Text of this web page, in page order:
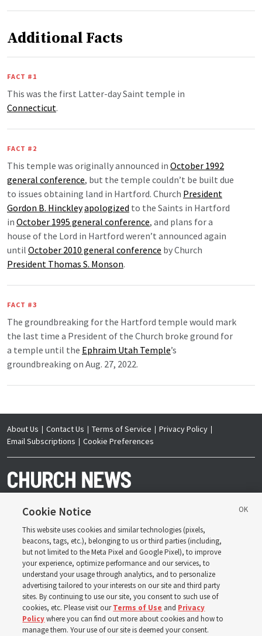
Additional Facts
FACT #1
This was the first Latter-day Saint temple in
Connecticut.
FACT #2
This temple was originally announced in October 1992
general conference, but the temple couldn’t be built due
to issues obtaining land in Hartford. Church President
Gordon B. Hinckleyapologized to the Saints in Hartford
in October 1995 general conference, and plans for a
house of the Lord in Hartford weren’t announced again
until October 2010 general conference by Church
President Thomas S. Monson.
FACT #3
The groundbreaking for the Hartford temple would mark
the last time a President of the Church broke ground for
a temple until the Ephraim Utah Temple’s
groundbreaking on Aug. 27, 2022.
About Us Contact Us Terms of Service
Privacy Policy
Email Subscriptions
Cookie Preferences
Copyright © 2026 Deseret News Publishing Company. All rights reserved.
The Church News is an official publication of The
Church of Jesus Christ of Latter-day Saints. Jointly
published by the Deseret News and The Church of
Jesus Christ of Latter-day Saints, its content supports
the doctrines, principles and practices of the Church.
Cookie Notice
This website uses cookies and similar technologies (pixels,
beacons, tags, etc.), belonging to us or third parties (including,
but not limited to the Meta Pixel and Google Pixel), to improve
your experience, optimize performance and our services, to
understand your usage through analytics, and to personalize
advertising tailored to your interests on our site and third party
sites. By continuing to use our site, you consent to such use of
cookies, etc. Please visit ourTerms of Use and Privacy
Policywhere you can find out more about cookies and how to
manage them. Your use of our site is deemed your consent.